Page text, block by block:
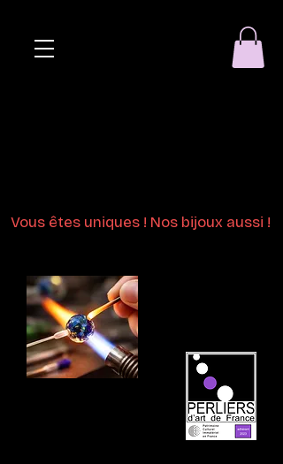
Vous êtes uniques ! Nos bijoux aussi !